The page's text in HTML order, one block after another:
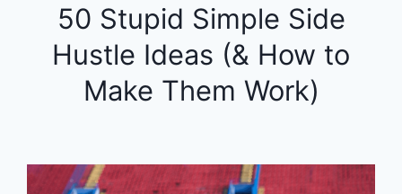
50 Stupid Simple Side
Hustle Ideas (& How to
Make Them Work)